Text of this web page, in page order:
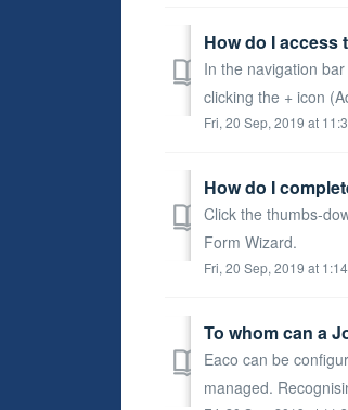
How do I access
In the navigation
clicking the + icon
Fri, 20 Sep, 2019 at
How do I
Click the thumbs-
Form Wizard.
Fri, 20 Sep, 2019 at
To whom can a
Eaco can be
managed.